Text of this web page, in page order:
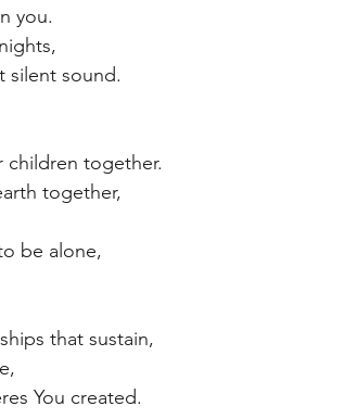
you.
silent sound.
children together.
together,
be alone,
that sustain,
You created.